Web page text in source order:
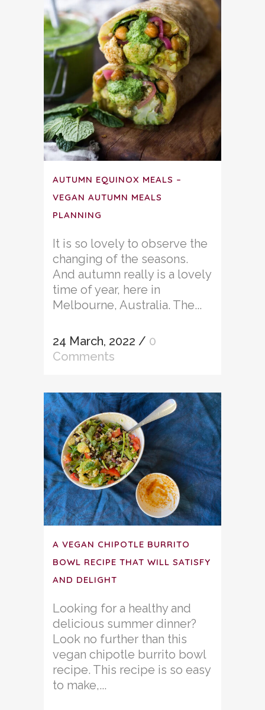
AUTUMN EQUINOX MEALS –
VEGAN AUTUMN MEALS
PLANNING
It is so lovely to observe the
changing of the seasons.
And autumn really is a lovely
time of year, here in
Melbourne, Australia. The...
24 March, 2022 / 0
Comments
A VEGAN CHIPOTLE BURRITO
BOWL RECIPE THAT WILL SATISFY
AND DELIGHT
Looking for a healthy and
delicious summer dinner?
Look no further than this
vegan chipotle burrito bowl
recipe. This recipe is so easy
to make,...